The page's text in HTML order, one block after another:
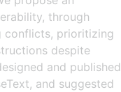
through
conflicts, prioritizing
despite
and published
and suggested